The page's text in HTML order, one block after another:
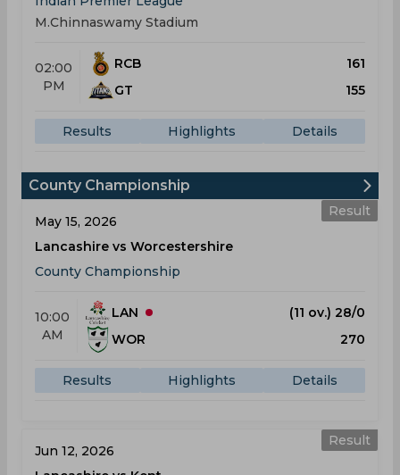
M.Chinnaswamy Stadium
02:00
PM
RCB
161
GT
155
Results Highlights Details
County Championship
Result
May 15, 2026
Lancashire vs Worcestershire
County Championship
10:00
AM
LAN
(11 ov.) 28/0
WOR
270
Results Highlights Details
Result
Jun 12, 2026